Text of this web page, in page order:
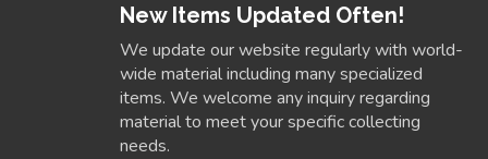
New Items Updated Often!
We update our website regularly with world-
wide material including many specialized
items. We welcome any inquiry regarding
material to meet your specific collecting
needs.